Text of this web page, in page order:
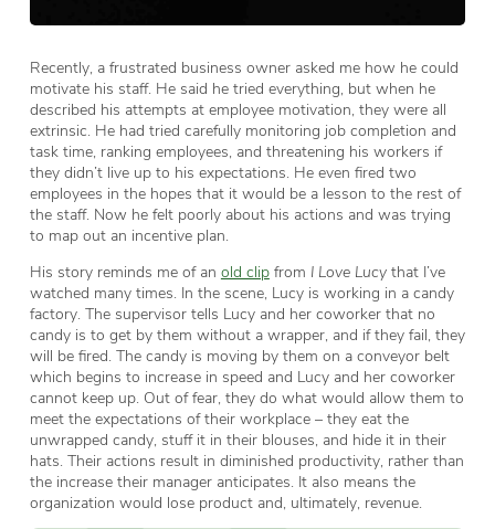
Recently, a frustrated business owner asked me how he could
motivate his staff. He said he tried everything, but when he
described his attempts at employee motivation, they were all
extrinsic. He had tried carefully monitoring job completion and
task time, ranking employees, and threatening his workers if
they didn’t live up to his expectations. He even fired two
employees in the hopes that it would be a lesson to the rest of
the staff. Now he felt poorly about his actions and was trying
to map out an incentive plan.
His story reminds me of an old clipfrom I Love Lucythat I’ve
watched many times. In the scene, Lucy is working in a candy
factory. The supervisor tells Lucy and her coworker that no
candy is to get by them without a wrapper, and if they fail, they
will be fired. The candy is moving by them on a conveyor belt
which begins to increase in speed and Lucy and her coworker
cannot keep up. Out of fear, they do what would allow them to
meet the expectations of their workplace – they eat the
unwrapped candy, stuff it in their blouses, and hide it in their
hats. Their actions result in diminished productivity, rather than
the increase their manager anticipates. It also means the
organization would lose product and, ultimately, revenue.